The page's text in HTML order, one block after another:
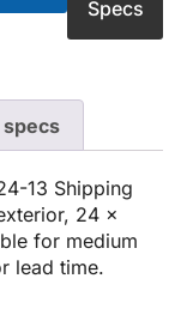
Specs
specs
13 Shipping
24 x
for medium
lead time.